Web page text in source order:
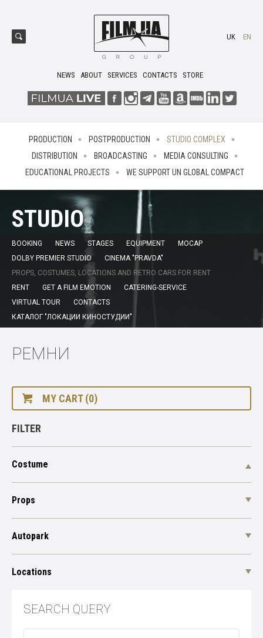
NEWS ABOUT SERVICES CONTACTS STORE
UK EN
PRODUCTION POSTPRODUCTION
STUDIO COMPLEX
DISTRIBUTION
BROADCASTING
MEDIA CONSULTING
EDUCATIONAL PROJECTS
WE SUPPORT UN GLOBAL COMPACT
STUDIO
BOOKING NEWS STAGES EQUIPMENT
MOCAP
DOLBY PREMIER STUDIO
CINEMA "PRAVDA"
PROPS, COSTUMES, LOCATIONS AND RETRO CARS FOR RENT
RENT
GET A FILM EMOTION
CATERING-SERVICE
VIRTUAL TOUR
CONTACTS
КАТАЛОГ "ЛОКАЦИИ КИНОСТУДИИ"
РЕМНИ
MY CART (0)
FILTER
Costume
Props
Autopark
Locations
SEARCH QUERY